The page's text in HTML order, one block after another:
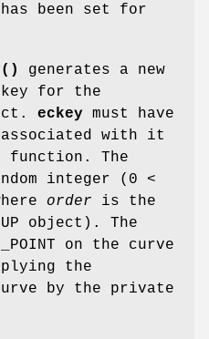
been set for
generates a new
for the
eckey must have
associated with it
The
integer (0 <
order is the
object). The
on the curve
the
by the private